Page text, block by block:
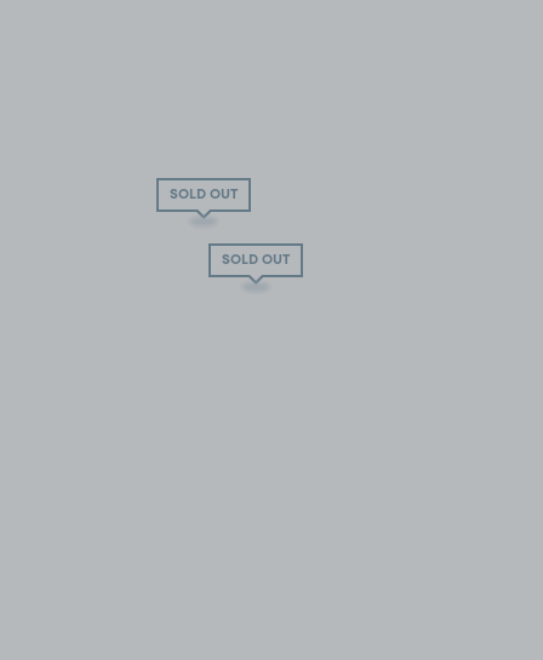
SOLD OUT
SOLD OUT